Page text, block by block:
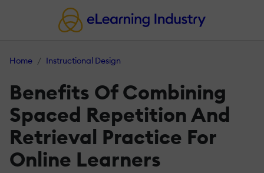
Home Instructional Design
Benefits Of Combining
Spaced Repetition And
Retrieval Practice For
Online Learners